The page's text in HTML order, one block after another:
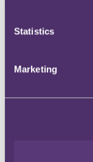
Statistics
Marketing
Email